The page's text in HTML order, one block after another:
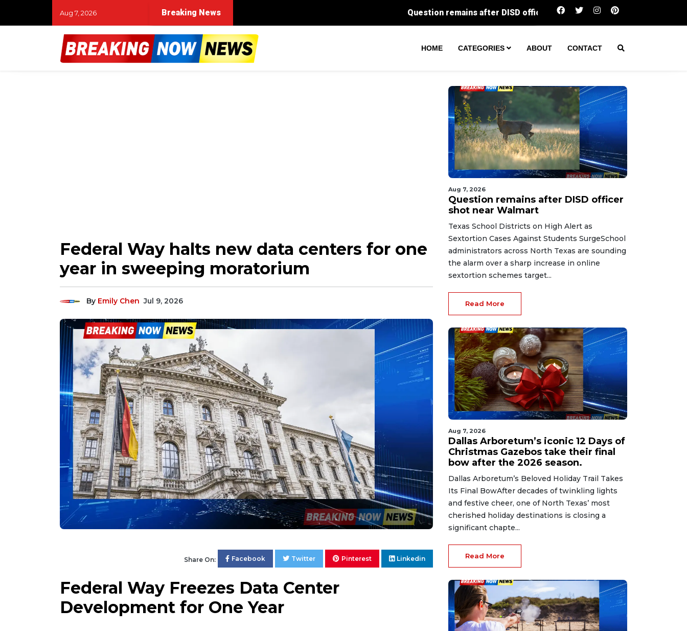
Aug 7, 2026 Breaking News Question remains after DISD officer shot near Walmart Dallas Arboretum’s iconic
HOME CATEGORIES ABOUT CONTACT
Federal Way halts new data centers for one
year in sweeping moratorium
By Emily Chen Jul 9, 2026
Share On: Facebook Twitter Pinterest Linkedin
Federal Way Freezes Data Center
Development for One Year
Aug 7, 2026
Question remains after DISD officer
shot near Walmart
Texas School Districts on High Alert as
Sextortion Cases Against Students SurgeSchool
administrators across North Texas are sounding
the alarm over a sharp increase in online
sextortion schemes target...
Read More
Aug 7, 2026
Dallas Arboretum’s iconic 12 Days of
Christmas Gazebos take their final
bow after the 2026 season.
Dallas Arboretum’s Beloved Holiday Trail Takes
Its Final BowAfter decades of twinkling lights
and festive cheer, one of North Texas’ most
cherished holiday destinations is closing a
significant chapte...
Read More